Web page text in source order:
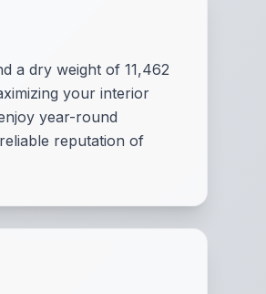
a dry weight of 11,462
your interior
year-round
reputation of